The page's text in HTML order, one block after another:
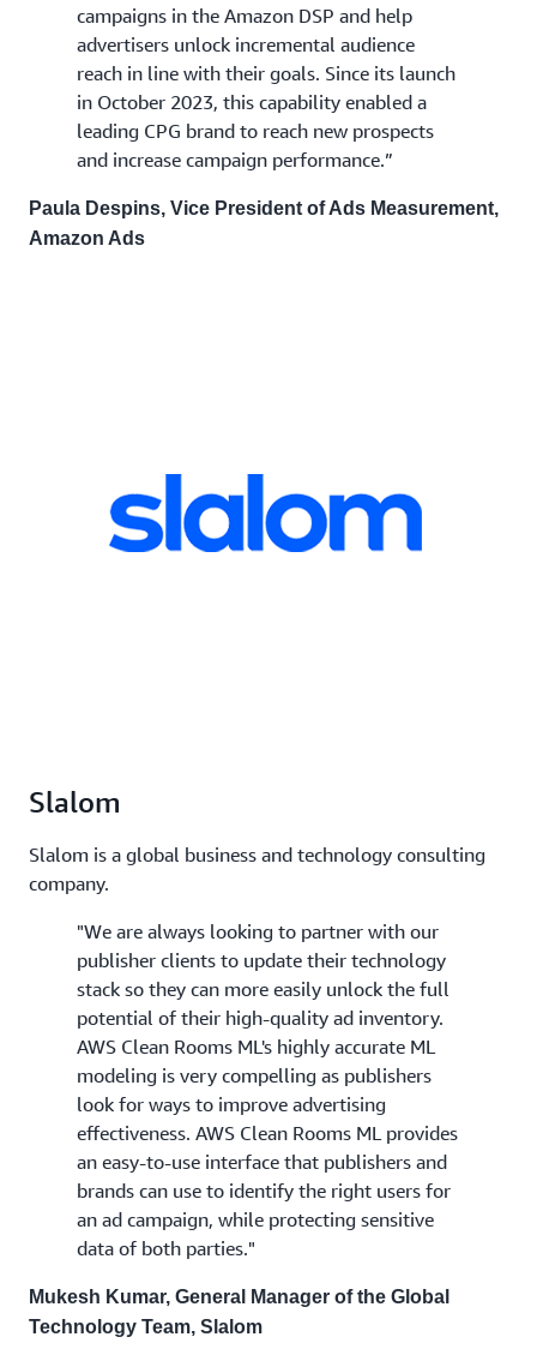
campaigns in the Amazon DSP and help
advertisers unlock incremental audience
reach in line with their goals. Since its launch
in October 2023, this capability enabled a
leading CPG brand to reach new prospects
and increase campaign performance.”
Paula Despins, Vice President of Ads Measurement,
Amazon Ads
Slalom
Slalom is a global business and technology consulting
company.
"We are always looking to partner with our
publisher clients to update their technology
stack so they can more easily unlock the full
potential of their high-quality ad inventory.
AWS Clean Rooms ML's highly accurate ML
modeling is very compelling as publishers
look for ways to improve advertising
effectiveness. AWS Clean Rooms ML provides
an easy-to-use interface that publishers and
brands can use to identify the right users for
an ad campaign, while protecting sensitive
data of both parties."
Mukesh Kumar, General Manager of the Global
Technology Team, Slalom